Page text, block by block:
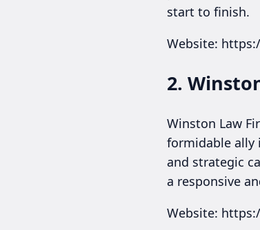
start to finish.
Website:
2.
Winston Law
formidable ally
and strategic
a responsive
Website: